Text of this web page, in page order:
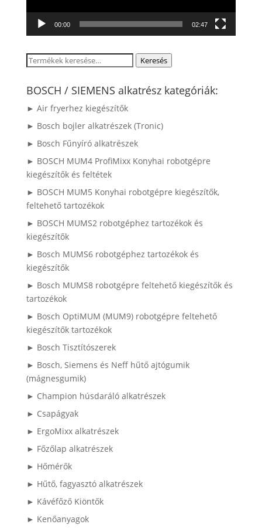
00:00 02:47
Keresés
következőre:
Keresés
BOSCH / SIEMENS alkatrész kategóriák:
► Air fryerhez kiegészítők
► Bosch bojler alkatrészek (Tronic)
► Bosch Fűnyíró alkatrészek
► BOSCH MUM4 ProfiMixx Konyhai robotgépre
kiegészítők és feltétek
► BOSCH MUM5 Konyhai robotgépre kiegészítők,
feltehető tartozékok
► BOSCH MUMS2 robotgéphez tartozékok és
kiegészítők
► Bosch MUMS6 robotgéphez tartozékok és
kiegészítők
► Bosch MUMS8 robotgépre feltehető kiegészítők és
tartozékok
► Bosch OptiMUM (MUM9) robotgépre feltehető
kiegészítők tartozékok
► Bosch Tisztítószerek
► Bosch, Siemens és Neff hűtő ajtógumik
(mágnesgumik)
► Champion húsdaráló alkatrészek
► Csapágyak
► ErgoMixx alkatrészek
► Főzőlap alkatrészek
► Hőmérők
► Hűtő, fagyasztó alkatrészek
► Kávéfőző Kiöntők
► Kenőanyagok